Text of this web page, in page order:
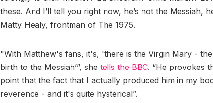
these. And I’ll tell you right now, he’s not the Messiah,
Matty Healy, frontman of The 1975.
"With Matthew's fans, it's, 'there is the Virgin Mary -
birth to the Messiah’”, she tells the BBC. “He provokes
point that the fact that I actually produced him in my
reverence - and it's quite hysterical”.